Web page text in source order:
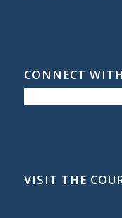
CONNECT
VISIT THE